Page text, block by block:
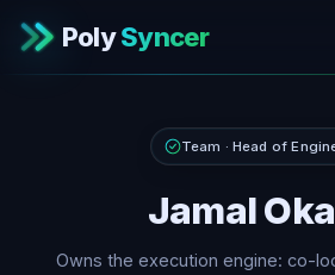
PolySyncer
Team · Head of
Jamal
Owns the execution engine: co-